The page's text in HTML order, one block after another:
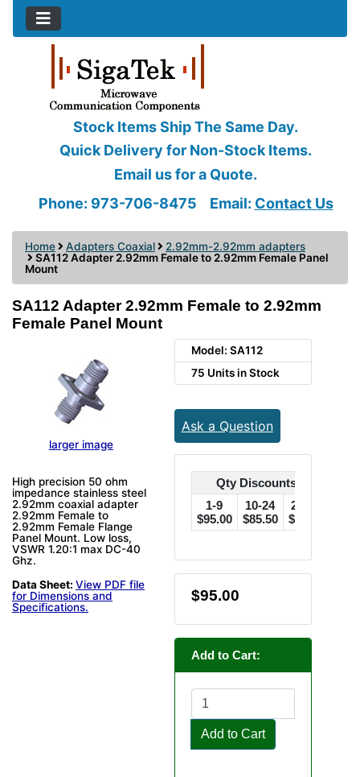
Stock Items Ship The Same Day.
Quick Delivery for Non-Stock Items.
Email us for a Quote.
Phone: 973-706-8475
Email: Contact Us
Home Adapters Coaxial
2.92mm-2.92mm adapters
SA112 Adapter 2.92mm Female to 2.92mm Female Panel
Mount
SA112 Adapter 2.92mm Female to 2.92mm
Female Panel Mount
larger image
High precision 50 ohm
impedance stainless steel
2.92mm coaxial adapter
2.92mm Female to
2.92mm Female Flange
Panel Mount. Low loss,
VSWR 1.20:1 max DC-40
Ghz.
Data Sheet: View PDF file
for Dimensions and
Specifications.
Model: SA112
75 Units in Stock
Ask a Question
Qty Discounts Off Price
1-9
$95.00
10-24
$85.50
25-49
$76.00
$95.00
Add to Cart:
Add to Cart